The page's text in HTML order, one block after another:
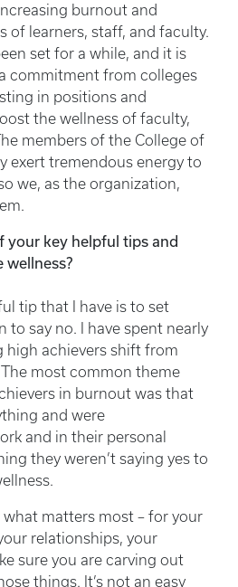
burnout and
of learners, staff, and faculty.
set for a while, and it is
commitment from colleges
in positions and
the wellness of faculty,
members of the College of
exert tremendous energy to
we, as the organization,
your key helpful tips and
wellness?
tip that I have is to set
to say no. I have spent nearly
high achievers shift from
most common theme
in burnout was that
and were
and in their personal
they weren’t saying yes to
matters most – for your
relationships, your
sure you are carving out
things. It’s not an easy